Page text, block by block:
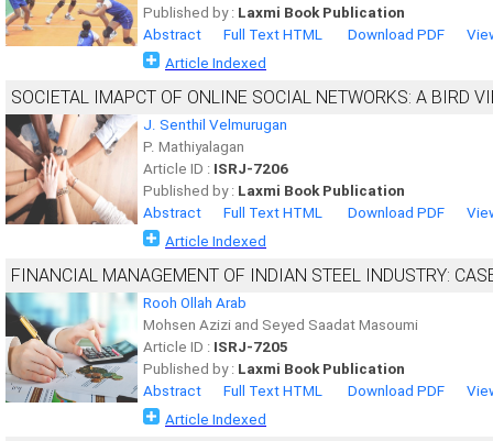
Published by : Laxmi Book Publication
Abstract
Full Text HTML Download PDF
Article Indexed
SOCIETAL IMAPCT OF ONLINE SOCIAL NETWORKS: A BIRD
J. Senthil Velmurugan
P. Mathiyalagan
Article ID : ISRJ-7206
Published by : Laxmi Book Publication
Abstract
Full Text HTML Download PDF
Article Indexed
FINANCIAL MANAGEMENT OF INDIAN STEEL INDUSTRY:
Rooh Ollah Arab
Mohsen Azizi and Seyed Saadat Masoumi
Article ID : ISRJ-7205
Published by : Laxmi Book Publication
Abstract
Full Text HTML Download PDF
Article Indexed